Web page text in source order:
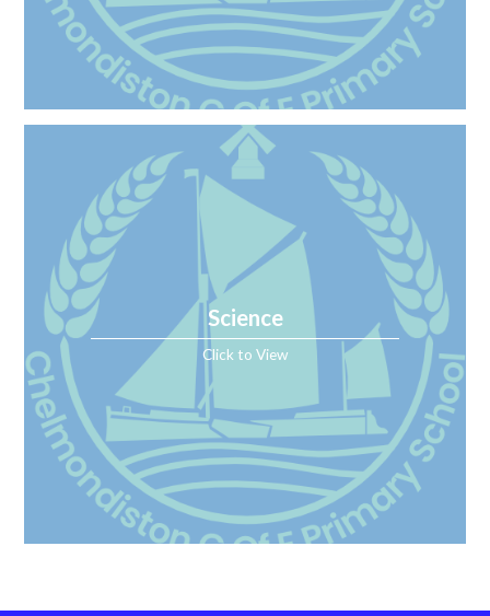
Science
Click to View